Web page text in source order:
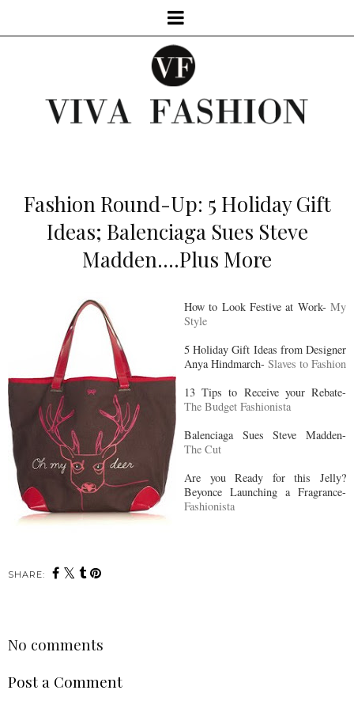
Fashion Round-Up: 5 Holiday Gift
Ideas; Balenciaga Sues Steve
Madden....Plus More
How to Look Festive at Work- My
Style
5 Holiday Gift Ideas from Designer
Anya Hindmarch- Slaves to Fashion
13 Tips to Receive your Rebate-
The Budget Fashionista
Balenciaga Sues Steve Madden-
The Cut
Are you Ready for this Jelly?
Beyonce Launching a Fragrance-
Fashionista
SHARE:
No comments
Post a Comment